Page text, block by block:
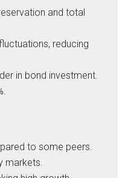
and total
reducing
in bond investment.
to some peers.
markets.